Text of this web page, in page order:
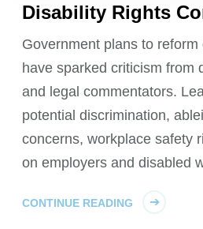
Disability Rights
Government plans to
have sparked criticism from
and legal commentators.
potential discrimination,
concerns, workplace safety
on employers and disabled
CONTINUE READING